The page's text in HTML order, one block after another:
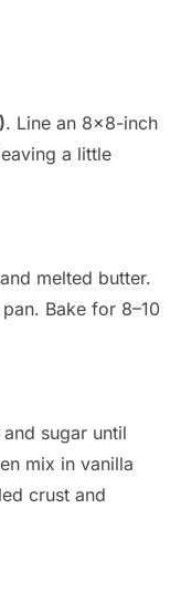
. Line an 8×8-inch
a little
melted butter.
Bake for 8–10
sugar until
mix in vanilla
crust and